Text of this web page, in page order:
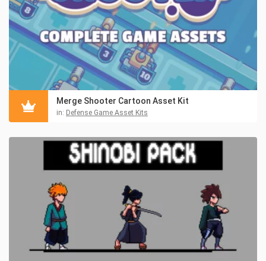
Merge Shooter Cartoon Asset Kit
in: Defense Game Asset Kits